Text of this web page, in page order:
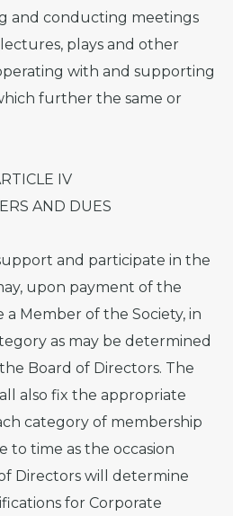
and conducting meetings
plays and other
with and supporting
further the same or
IV
AND DUES
and participate in the
upon payment of the
Member of the Society, in
as may be determined
Board of Directors. The
also fix the appropriate
category of membership
to time as the occasion
Directors will determine
for Corporate